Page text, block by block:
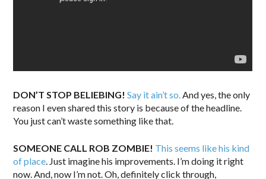
DON’T STOP BELIEBING! Say it ain’t so. And yes, the only
reason I even shared this story is because of the headline.
You just can’t waste something like that.
SOMEONE CALL ROB ZOMBIE! This seems like his kind
of place . Just imagine his improvements. I’m doing it right
now. And, now I’m not. Oh, definitely click through,